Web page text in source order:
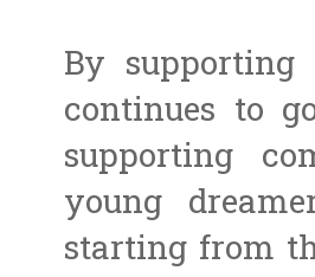
By
continues to
supporting
young
starting from